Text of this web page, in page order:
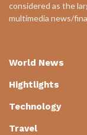
considered as the
multimedia news/
World News
Hightlights
Technology
Travel